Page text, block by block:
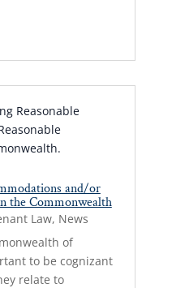
and/or
the Commonwealth
Law, News
of
to be cognizant
relate to